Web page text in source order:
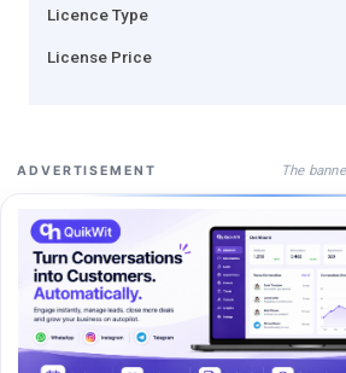
Licence Type
License Price
ADVERTISEMENT The